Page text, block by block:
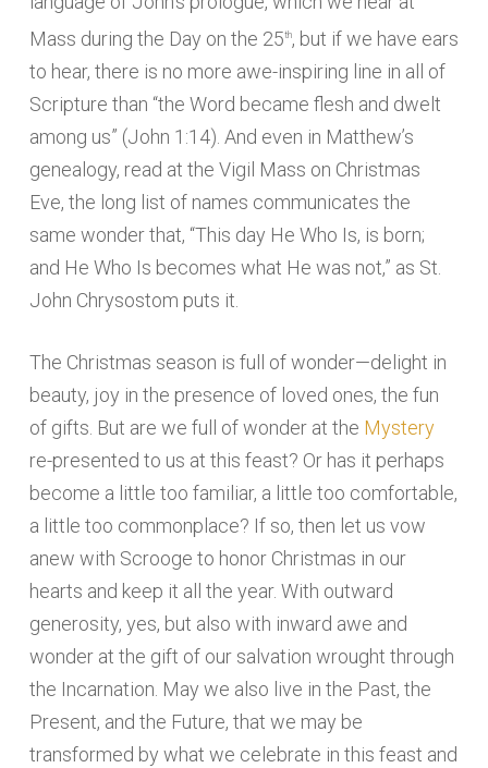
Mass during the Day on the 25th, but if we have ears
to hear, there is no more awe-inspiring line in all of
Scripture than “the Word became flesh and dwelt
among us” (John 1:14). And even in Matthew’s
genealogy, read at the Vigil Mass on Christmas
Eve, the long list of names communicates the
same wonder that, “This day He Who Is, is born;
and He Who Is becomes what He was not,” as St.
John Chrysostom puts it.
The Christmas season is full of wonder—delight in
beauty, joy in the presence of loved ones, the fun
of gifts. But are we full of wonder at the Mystery
re-presented to us at this feast? Or has it perhaps
become a little too familiar, a little too comfortable,
a little too commonplace? If so, then let us vow
anew with Scrooge to honor Christmas in our
hearts and keep it all the year. With outward
generosity, yes, but also with inward awe and
wonder at the gift of our salvation wrought through
the Incarnation. May we also live in the Past, the
Present, and the Future, that we may be
transformed by what we celebrate in this feast and